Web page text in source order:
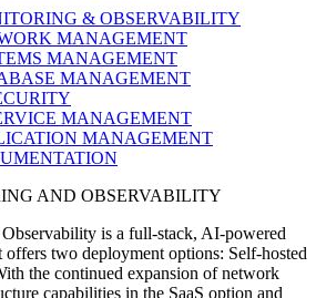
& OBSERVABILITY
MANAGEMENT
MANAGEMENT
MANAGEMENT
MANAGEMENT
MANAGEMENT
AND OBSERVABILITY
is a full-stack, AI-powered
offers two deployment options: Self-hosted
the continued expansion of network
capabilities in the SaaS option and